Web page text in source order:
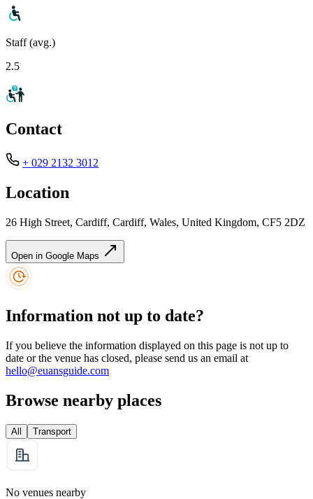
Staff (avg.)
2.5
Contact
+ 029 2132 3012
Location
26 High Street, Cardiff, Cardiff, Wales, United Kingdom, CF5 2DZ
Open in Google Maps
Information not up to date?
If you believe the information displayed on this page is not up to
date or the venue has closed, please send us an email at
hello@euansguide.com
Browse nearby places
All Transport
No venues nearby